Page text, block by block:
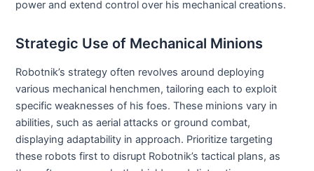
power and extend control over his mechanical creations.
Strategic Use of Mechanical Minions
Robotnik’s strategy often revolves around deploying
various mechanical henchmen, tailoring each to exploit
specific weaknesses of his foes. These minions vary in
abilities, such as aerial attacks or ground combat,
displaying adaptability in approach. Prioritize targeting
these robots first to disrupt Robotnik’s tactical plans, as